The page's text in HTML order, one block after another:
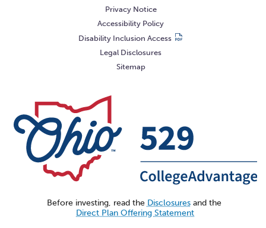
Privacy Notice
Accessibility Policy
Disability Inclusion Access
Legal Disclosures
Sitemap
Before investing, read the Disclosuresand the
Direct Plan Offering Statement